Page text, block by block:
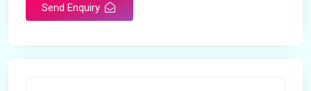
Send Enquiry